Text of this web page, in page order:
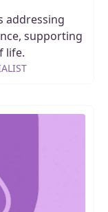
addressing
supporting
life.